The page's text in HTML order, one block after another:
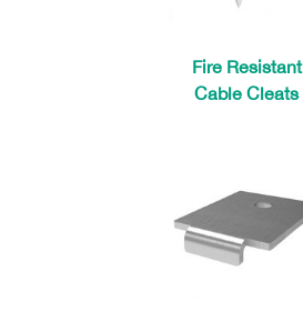
Fire Resistant
Cable Cleats